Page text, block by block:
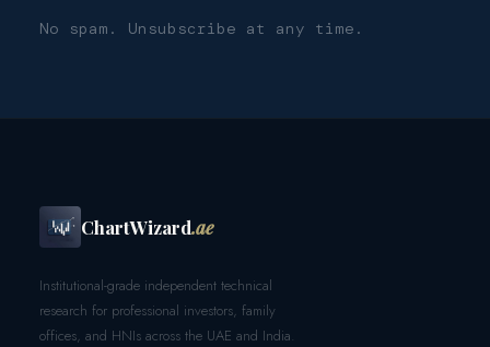
No spam. Unsubscribe at any time.
ChartWizard.ae
Institutional-grade independent technical
research for professional investors, family
offices, and HNIs across the UAE and India.